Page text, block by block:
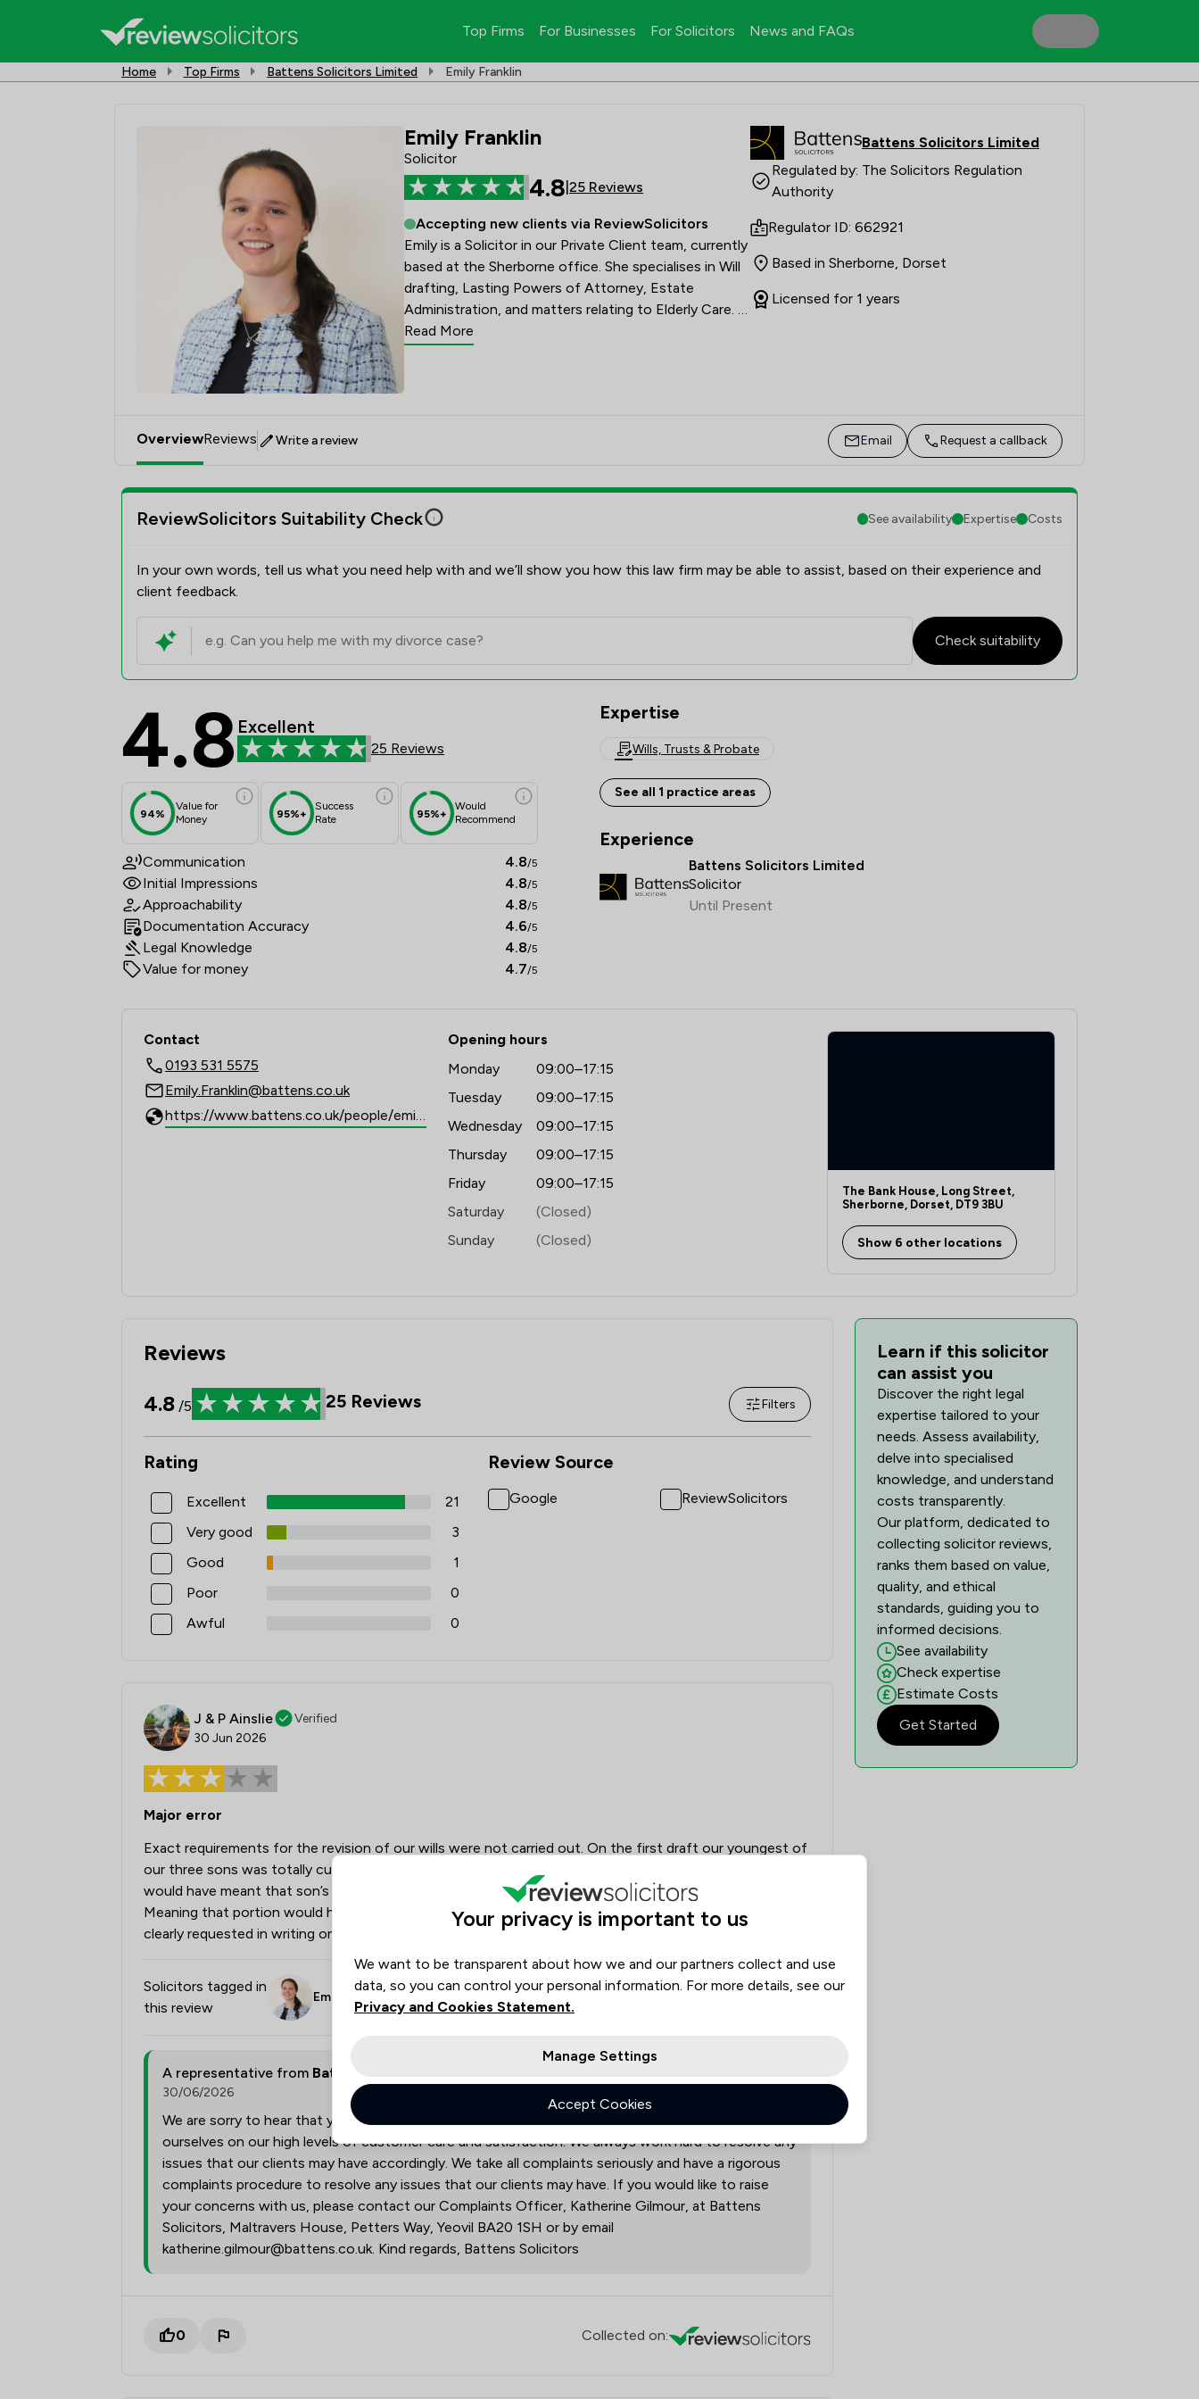
Top Firms For Businesses For Solicitors News and FAQs
Home Top Firms Battens Solicitors Limited Emily Franklin
Emily Franklin
Solicitor
4.8 25 Reviews
Accepting new clients via ReviewSolicitors
Emily is a Solicitor in our Private Client team, currently
based at the Sherborne office. She specialises in Will
drafting, Lasting Powers of Attorney, Estate
Administration, and matters relating to Elderly Care.
Emily joined Battens Solicitors in May 2024.
Examples of cases that Emily has worked on:
Providing clear and easy to understand assistance to
through the minefield that can be Estate
Completing Lasting Powers of Attorney applications
for clients which, upon completion, provides them
with a peace of mind knowing their affairs will be in
hand should they require additional support in the
Assisting clients by liaising with third parties when
needed such as capacity assessment providers in
cases where medical evidence is required to reduce
risk of successful claims in the future.
advice she gives and service she offers is tailored to
and aims to make her clients experience as seamless
and easy as possible.
Read More
Battens Solicitors Limited
Regulated by: The Solicitors Regulation
Authority
Regulator ID: 662921
Based in Sherborne, Dorset
Licensed for 1 years
OverviewReviews Write a review Email Request a callback
ReviewSolicitors Suitability Check See availability Expertise Costs
In your own words, tell us what you need help with and we’ll show you how this law firm may be able to assist, based on their experience and
client feedback.
Check suitability
4.8 Excellent
25 Reviews
94%
Value for
Money
95%+
Success
Rate
95%+
Would
Recommend
Communication 4.8/5
Initial Impressions 4.8/5
Approachability 4.8/5
Documentation Accuracy 4.6/5
Legal Knowledge 4.8/5
Value for money 4.7/5
Expertise
Wills, Trusts & Probate
See all 1 practice areas
Experience
Battens Solicitors Limited
Solicitor
Until Present
Contact
0193 531 5575
Emily.Franklin@battens.co.uk
https://www.battens.co.uk/people/emily-franklin
Opening hours
Monday
09:00–17:15
Tuesday
09:00–17:15
Wednesday
09:00–17:15
Thursday
09:00–17:15
Friday
09:00–17:15
Saturday
(Closed)
Sunday
(Closed)
The Bank House, Long Street,
Sherborne, Dorset, DT9 3BU
Show 6 other locations
Reviews
4.8 /5 25 Reviews Filters
Rating
Excellent
21
Very good
3
Good
1
Poor
0
Awful
0
Review Source
Google ReviewSolicitors
J & P Ainslie
Verified
30 Jun 2026
Major error
Exact requirements for the revision of our wills were not carried out. On the first draft our youngest of
our three sons was totally cut out of the will. On the second draft there was yet another error which
would have meant that son’s portion would not have come to his son if our son predeceased us.
Meaning that portion would have been divided with all the other grandchildren. Not what was very
clearly requested in writing on our first discussion. No very professional.
Solicitors tagged in
this review
Emily Franklin
A representative from Battens Solicitors Limited
30/06/2026
We are sorry to hear that you were unhappy with some aspects of our service as we pride
ourselves on our high levels of customer care and satisfaction. We always work hard to resolve any
issues that our clients may have accordingly. We take all complaints seriously and have a rigorous
complaints procedure to resolve any issues that our clients may have. If you would like to raise
your concerns with us, please contact our Complaints Officer, Katherine Gilmour, at Battens
Solicitors, Maltravers House, Petters Way, Yeovil BA20 1SH or by email
katherine.gilmour@battens.co.uk. Kind regards, Battens Solicitors
0 Collected on:
Learn if this solicitor
can assist you
Discover the right legal
expertise tailored to your
needs. Assess availability,
delve into specialised
knowledge, and understand
costs transparently.
Our platform, dedicated to
collecting solicitor reviews,
ranks them based on value,
quality, and ethical
standards, guiding you to
informed decisions.
See availability
Check expertise
Estimate Costs
Get Started
Your privacy is important to us
We want to be transparent about how we and our partners collect and use
data, so you can control your personal information. For more details, see our
Privacy and Cookies Statement.
Manage Settings
Accept Cookies